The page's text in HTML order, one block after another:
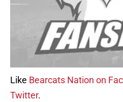
Like Bearcats Nation on
Twitter.